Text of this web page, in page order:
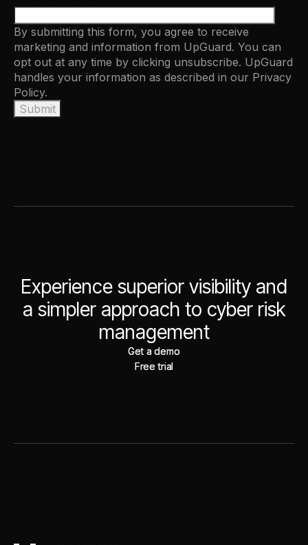
By submitting this form, you agree to receive
marketing and information from UpGuard. You can
opt out at any time by clicking unsubscribe. UpGuard
handles your information as described in our Privacy
Policy.
Experience superior visibility and
a simpler approach to cyber risk
management
Get a demo
Get a demo
Free trial
Free trial